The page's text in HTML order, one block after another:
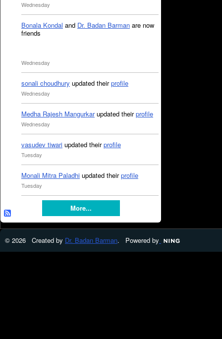
Wednesday
Bonala Kondal and Dr. Badan Barman are now
friends
Wednesday
sonali choudhury updated theirprofile
Wednesday
Medha Rajesh Mangurkarupdated theirprofile
Wednesday
vasudev tiwari updated theirprofile
Tuesday
Monali Mitra Paladhi updated theirprofile
Tuesday
More...
© 2026 Created by Dr. Badan Barman. Powered by